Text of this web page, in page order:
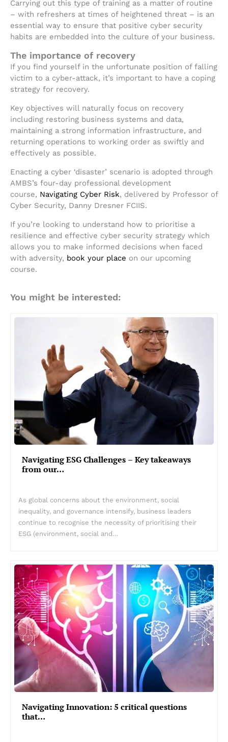
Carrying out this type of training as a matter of routine
– with refreshers at times of heightened threat – is an
essential way to ensure that positive cyber security
habits are embedded into the culture of your business.
The importance of recovery
If you find yourself in the unfortunate position of falling
victim to a cyber-attack, it’s important to have a coping
strategy for recovery.
Key objectives will naturally focus on recovery
including restoring business systems and data,
maintaining a strong information infrastructure, and
returning operations to working order as swiftly and
effectively as possible.
Enacting a cyber ‘disaster’ scenario is adopted through
AMBS’s four-day professional development
course, Navigating Cyber Risk, delivered by Professor of
Cyber Security, Danny Dresner FCIIS.
If you’re looking to understand how to prioritise a
resilience and effective cyber security strategy which
allows you to make informed decisions when faced
with adversity, book your place on our upcoming
course.
You might be interested:
Navigating ESG Challenges – Key takeaways
from our…
As global concerns about the environment, social
inequality, and governance intensify, business leaders
continue to recognise the necessity of prioritising their
ESG (environment, social and…
Navigating Innovation: 5 critical questions
that…